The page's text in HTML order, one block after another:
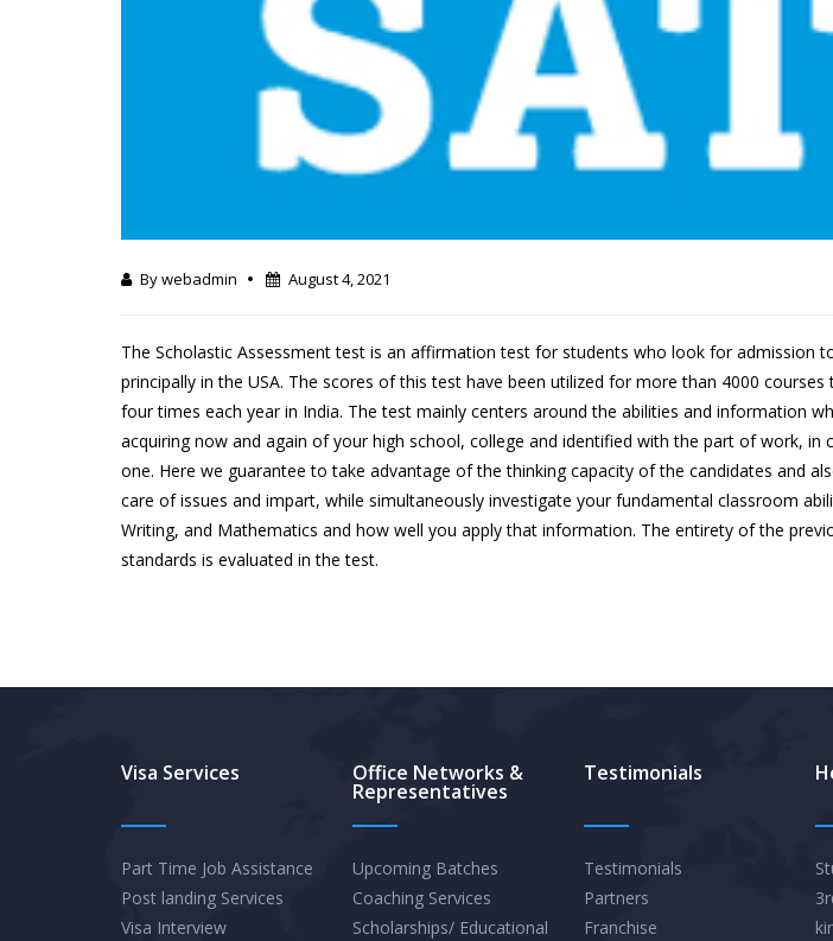
By webadmin August 4, 2021
The Scholastic Assessment test is an affirmation test for students who look for admission
principally in the USA. The scores of this test have been utilized for more than 4000 courses
four times each year in India. The test mainly centers around the abilities and information
acquiring now and again of your high school, college and identified with the part of work, in
one. Here we guarantee to take advantage of the thinking capacity of the candidates and
care of issues and impart, while simultaneously investigate your fundamental classroom
Writing, and Mathematics and how well you apply that information. The entirety of the
standards is evaluated in the test.
Visa Services
Part Time Job Assistance
Post landing Services
Visa Interview
Office Networks &
Representatives
Upcoming Batches
Coaching Services
Scholarships/ Educational
Testimonials
Testimonials
Partners
Franchise